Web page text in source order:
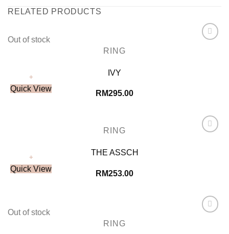
RELATED PRODUCTS
+
Quick View
Out of stock
RING
IVY
RM295.00
+
Quick View
RING
THE ASSCH
RM253.00
Out of stock
RING